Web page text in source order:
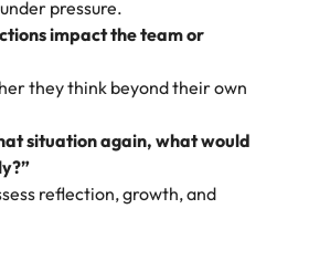
pressure.
impact the team or
they think beyond their own
situation again, what would
reflection, growth, and